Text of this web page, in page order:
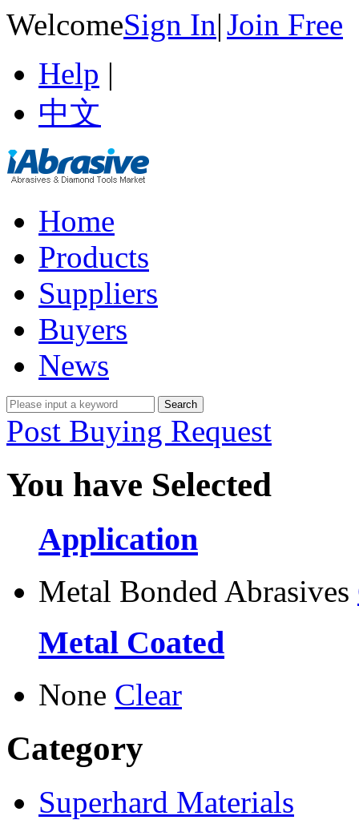
WelcomeSign In|Join Free
Help |
中文
Home
Products
Suppliers
Buyers
News
Post Buying Request
You have Selected
Application
Metal Bonded Abrasives
Metal Coated
None Clear
Category
Superhard Materials